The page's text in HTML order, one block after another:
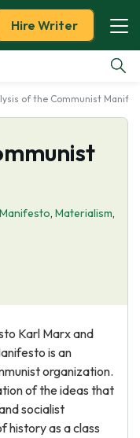
Hire Writer
of the Communist
, Materialism,
Karl Marx and
is an
organization.
of the ideas that
socialist
history as a class